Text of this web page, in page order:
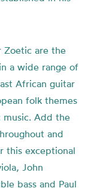
Zoetic are the
a wide range of
African guitar
folk themes
music. Add the
and
this exceptional
John
bass and Paul